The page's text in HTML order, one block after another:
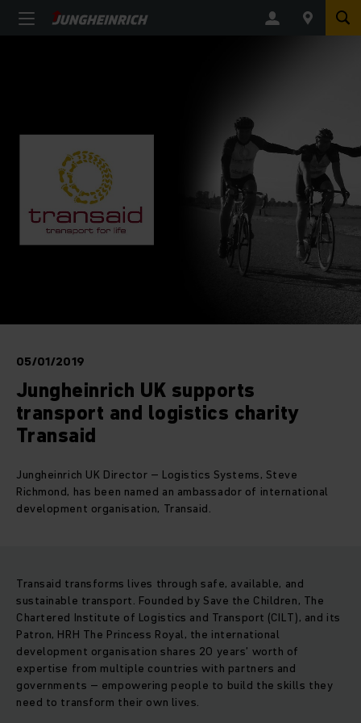
05/01/2019
Jungheinrich UK supports
transport and logistics charity
Transaid
Jungheinrich UK Director – Logistics Systems, Steve
Richmond, has been named an ambassador of international
development organisation, Transaid.
Transaid transforms lives through safe, available, and
sustainable transport. Founded by Save the Children, The
Chartered Institute of Logistics and Transport (CILT), and its
Patron, HRH The Princess Royal, the international
development organisation shares 20 years’ worth of
expertise from multiple countries with partners and
governments – empowering people to build the skills they
need to transform their own lives.